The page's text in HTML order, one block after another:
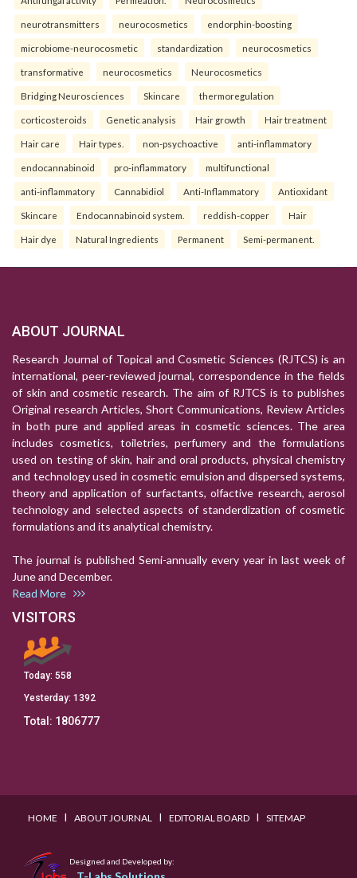
neurotransmitters neurocosmetics endorphin-boosting
microbiome-neurocosmetic standardization neurocosmetics
transformative neurocosmetics Neurocosmetics
Bridging Neurosciences Skincare thermoregulation
corticosteroids Genetic analysis Hair growth Hair treatment
Hair care Hair types. non-psychoactive anti-inflammatory
endocannabinoid pro-inflammatory multifunctional
anti-inflammatory Cannabidiol Anti-Inflammatory Antioxidant
Skincare Endocannabinoid system. reddish-copper Hair
Hair dye Natural Ingredients Permanent Semi-permanent.
ABOUT JOURNAL
Research Journal of Topical and Cosmetic Sciences (RJTCS) is an
international, peer-reviewed journal, correspondence in the fields
of skin and cosmetic research. The aim of RJTCS is to publishes
Original research Articles, Short Communications, Review Articles
in both pure and applied areas in cosmetic sciences. The area
includes cosmetics, toiletries, perfumery and the formulations
used on testing of skin, hair and oral products, physical chemistry
and technology used in cosmetic emulsion and dispersed systems,
theory and application of surfactants, olfactive research, aerosol
technology and selected aspects of standerdization of cosmetic
formulations and its analytical chemistry.
The journal is published Semi-annually every year in last week of
June and December.
Read More
VISITORS
Today: 558
Yesterday: 1392
Total: 1806777
HOME I ABOUT JOURNAL I EDITORIAL BOARD I SITEMAP
Designed and Developed by: